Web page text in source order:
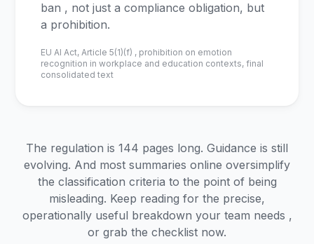
ban , not just a compliance obligation, but
a prohibition.
EU AI Act, Article 5(1)(f) , prohibition on emotion
recognition in workplace and education contexts, final
consolidated text
The regulation is 144 pages long. Guidance is still
evolving. And most summaries online oversimplify
the classification criteria to the point of being
misleading. Keep reading for the precise,
operationally useful breakdown your team needs ,
or grab the checklist now.